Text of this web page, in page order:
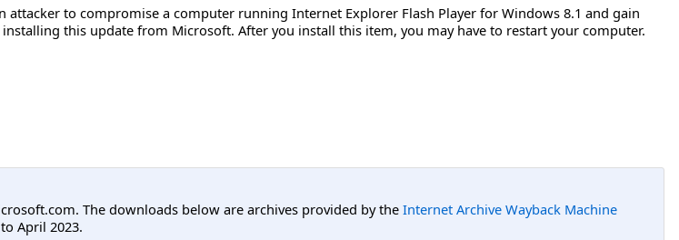
attacker to compromise a computer running Internet Explorer Flash Player for Windows 8.1 and gain
this update from Microsoft. After you install this item, you may have to restart your computer.
The downloads below are archives provided by theInternet Archive Wayback Machine
April 2023.